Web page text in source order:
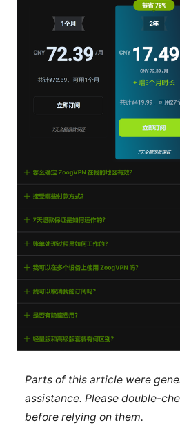
Parts of this article were
assistance. Please double-
before relying on them.